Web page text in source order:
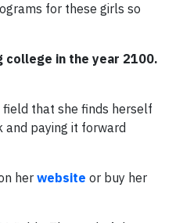
for these girls so
college in the year 2100.
field that she finds herself
and paying it forward
her website or buy her